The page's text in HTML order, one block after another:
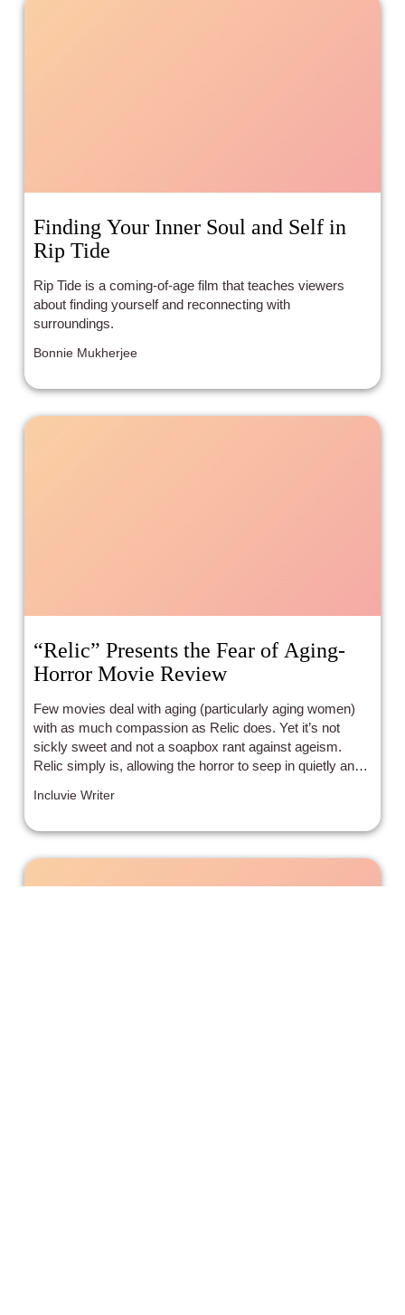
Finding Your Inner Soul and Self in
Rip Tide
Rip Tide is a coming-of-age film that teaches viewers
about finding yourself and reconnecting with
surroundings.
Bonnie Mukherjee
“Relic” Presents the Fear of Aging-
Horror Movie Review
Few movies deal with aging (particularly aging women)
with as much compassion as Relic does. Yet it’s not
sickly sweet and not a soapbox rant against ageism.
Relic simply is, allowing the horror to seep in quietly and
Incluvie Writer